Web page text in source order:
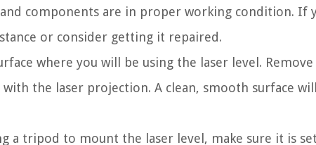
components are in proper working condition. If
or consider getting it repaired.
where you will be using the laser level.
the laser projection. A clean, smooth surface
a tripod to mount the laser level, make sure it is